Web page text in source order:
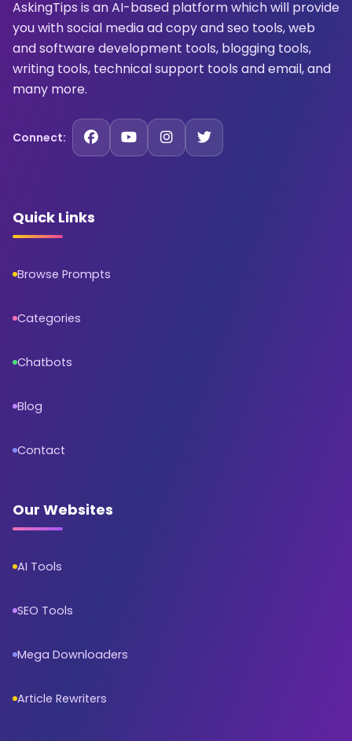
AskingTips is an AI-based platform which will provide
you with social media ad copy and seo tools, web
and software development tools, blogging tools,
writing tools, technical support tools and email, and
many more.
Connect:
Quick Links
Browse Prompts
Categories
Chatbots
Blog
Contact
Our Websites
AI Tools
SEO Tools
Mega Downloaders
Article Rewriters